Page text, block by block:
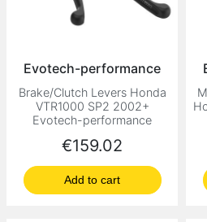
Evotech-performance
Brake/Clutch Levers Honda
VTR1000 SP2 2002+
Evotech-performance
Price
€159.02
Add to cart